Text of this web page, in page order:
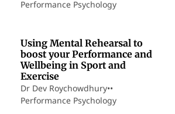
Performance Psychology
Using Mental Rehearsal to
boost your Performance and
Wellbeing in Sport and
Exercise
Dr Dev Roychowdhury••
Performance Psychology
18 min read